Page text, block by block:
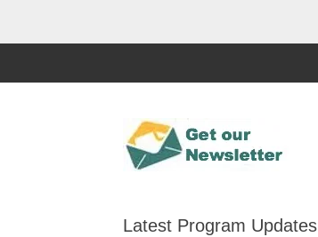
Latest Program Updates